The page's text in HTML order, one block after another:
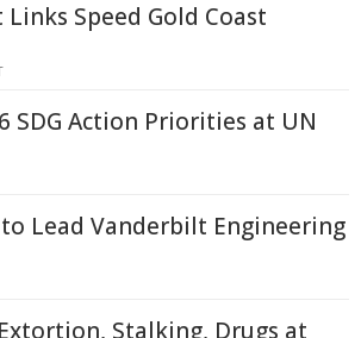
Links Speed Gold Coast
SDG Action Priorities at UN
Lead Vanderbilt Engineering
Stalking, Drugs at